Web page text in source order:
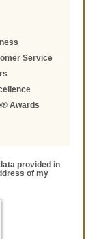
Service
Awards
provided in
of my